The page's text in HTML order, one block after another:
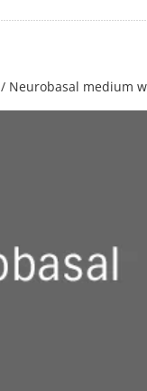
/ Neurobasal medium